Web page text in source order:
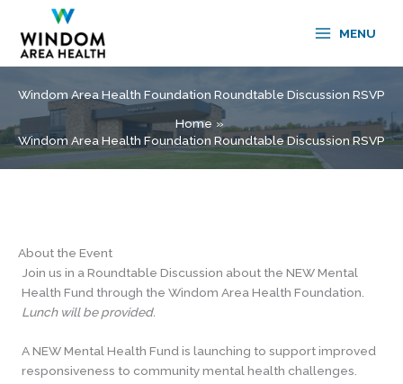
content
MENU
Windom Area Health Foundation Roundtable Discussion RSVP
Home
Windom Area Health Foundation Roundtable Discussion RSVP
About the Event
Join us in a Roundtable Discussion about the NEW Mental
Health Fund through the Windom Area Health Foundation.
Lunch will be provided.
A NEW Mental Health Fund is launching to support improved
responsiveness to community mental health challenges.